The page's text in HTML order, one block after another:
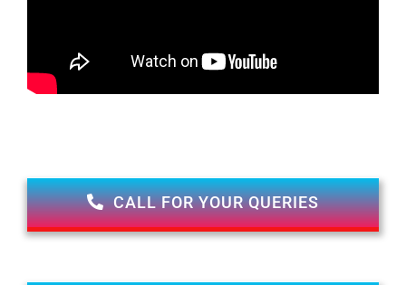
CALL FOR YOUR QUERIES